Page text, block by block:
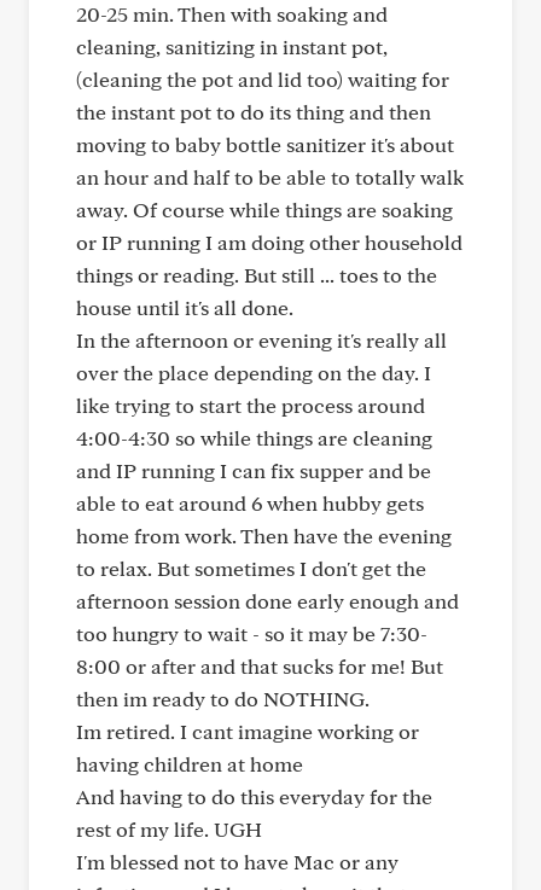
20-25 min. Then with soaking and
cleaning, sanitizing in instant pot,
(cleaning the pot and lid too) waiting for
the instant pot to do its thing and then
moving to baby bottle sanitizer it's about
an hour and half to be able to totally walk
away. Of course while things are soaking
or IP running I am doing other household
things or reading. But still ... toes to the
house until it's all done.
In the afternoon or evening it's really all
over the place depending on the day. I
like trying to start the process around
4:00-4:30 so while things are cleaning
and IP running I can fix supper and be
able to eat around 6 when hubby gets
home from work. Then have the evening
to relax. But sometimes I don't get the
afternoon session done early enough and
too hungry to wait - so it may be 7:30-
8:00 or after and that sucks for me! But
then im ready to do NOTHING.
Im retired. I cant imagine working or
having children at home
And having to do this everyday for the
rest of my life. UGH
I'm blessed not to have Mac or any